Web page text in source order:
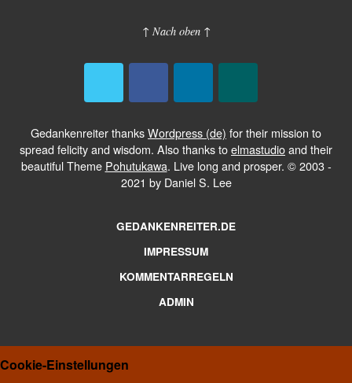
↑ Nach oben ↑
Gedankenreiter thanksWordpress (de) for their mission to
spread felicity and wisdom. Also thanks toelmastudioand their
beautiful Theme Pohutukawa. Live long and prosper. © 2003 -
2021 by Daniel S. Lee
GEDANKENREITER.DE
IMPRESSUM
KOMMENTARREGELN
ADMIN
Cookie-Einstellungen